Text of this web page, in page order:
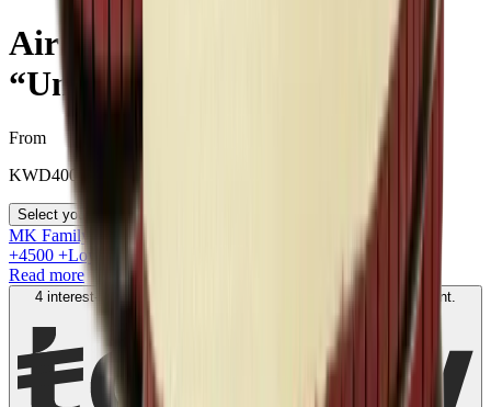
Air Jordan 1 Retro High
“Union - Black Toe”
From
KWD400
Select your size
MK Family
+4500 +Loyalty Points!
Read more
4 interest-free payments of
. No fees. Shariah-compliant.